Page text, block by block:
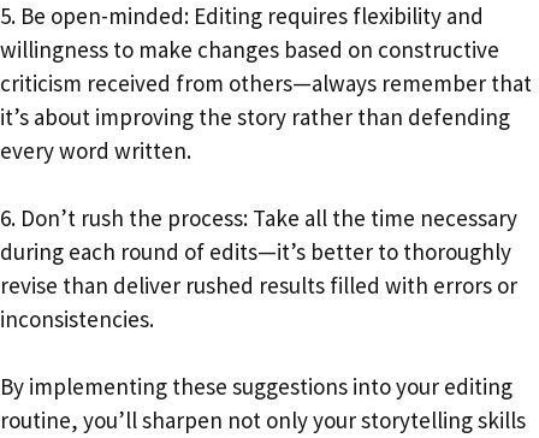
5. Be open-minded: Editing requires flexibility and
willingness to make changes based on constructive
criticism received from others—always remember that
it’s about improving the story rather than defending
every word written.
6. Don’t rush the process: Take all the time necessary
during each round of edits—it’s better to thoroughly
revise than deliver rushed results filled with errors or
inconsistencies.
By implementing these suggestions into your editing
routine, you’ll sharpen not only your storytelling skills